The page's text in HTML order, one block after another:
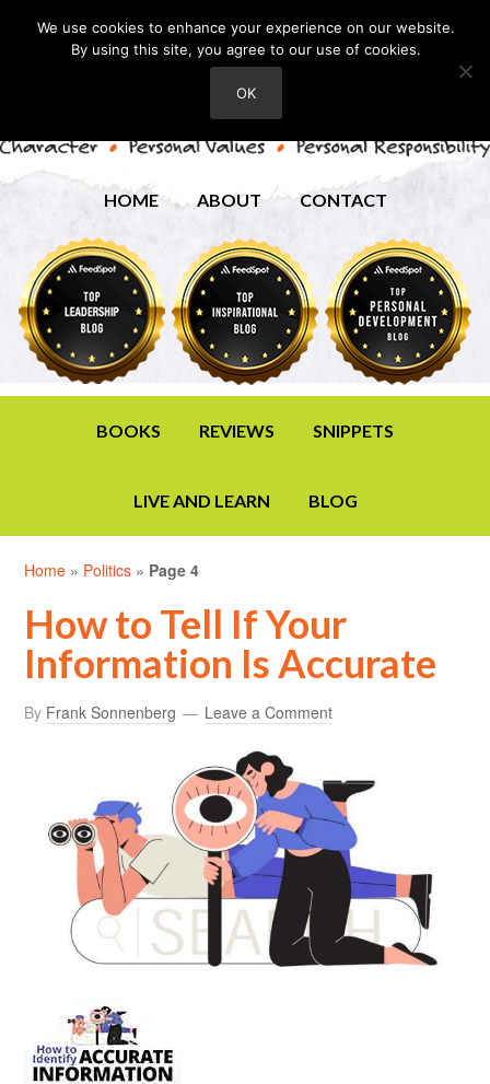
HOME ABOUT CONTACT
BOOKS REVIEWS SNIPPETS
LIVE AND LEARN BLOG
Home » Politics » Page 4
How to Tell If Your
Information Is Accurate
By Frank Sonnenberg Leave a Comment
We use cookies to enhance your experience on our website.
By using this site, you agree to our use of cookies.
OK